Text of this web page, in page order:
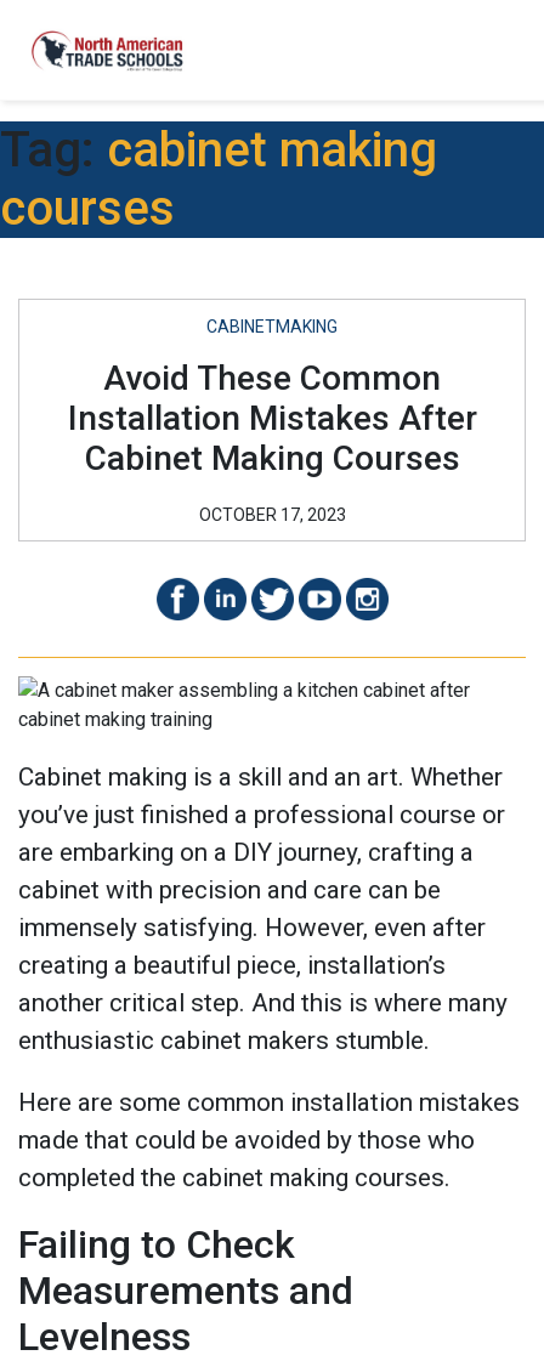
Tag: cabinet making
courses
CABINETMAKING
Avoid These Common
Installation Mistakes After
Cabinet Making Courses
OCTOBER 17, 2023
Cabinet making is a skill and an art. Whether
you’ve just finished a professional course or
are embarking on a DIY journey, crafting a
cabinet with precision and care can be
immensely satisfying. However, even after
creating a beautiful piece, installation’s
another critical step. And this is where many
enthusiastic cabinet makers stumble.
Here are some common installation mistakes
made that could be avoided by those who
completed the cabinet making courses.
Failing to Check
Measurements and
Levelness